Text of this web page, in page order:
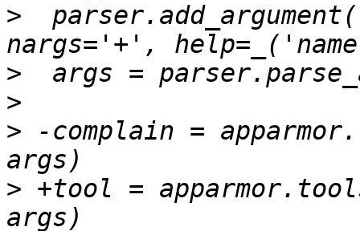
>
>
>
> -complain =
> +tool =